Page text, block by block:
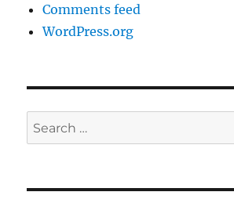
Comments feed
WordPress.org
Search
for: